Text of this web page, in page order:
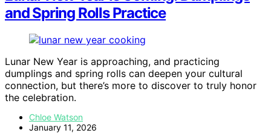
and Spring Rolls Practice
Lunar New Year is approaching, and practicing
dumplings and spring rolls can deepen your cultural
connection, but there’s more to discover to truly honor
the celebration.
Chloe Watson
January 11, 2026